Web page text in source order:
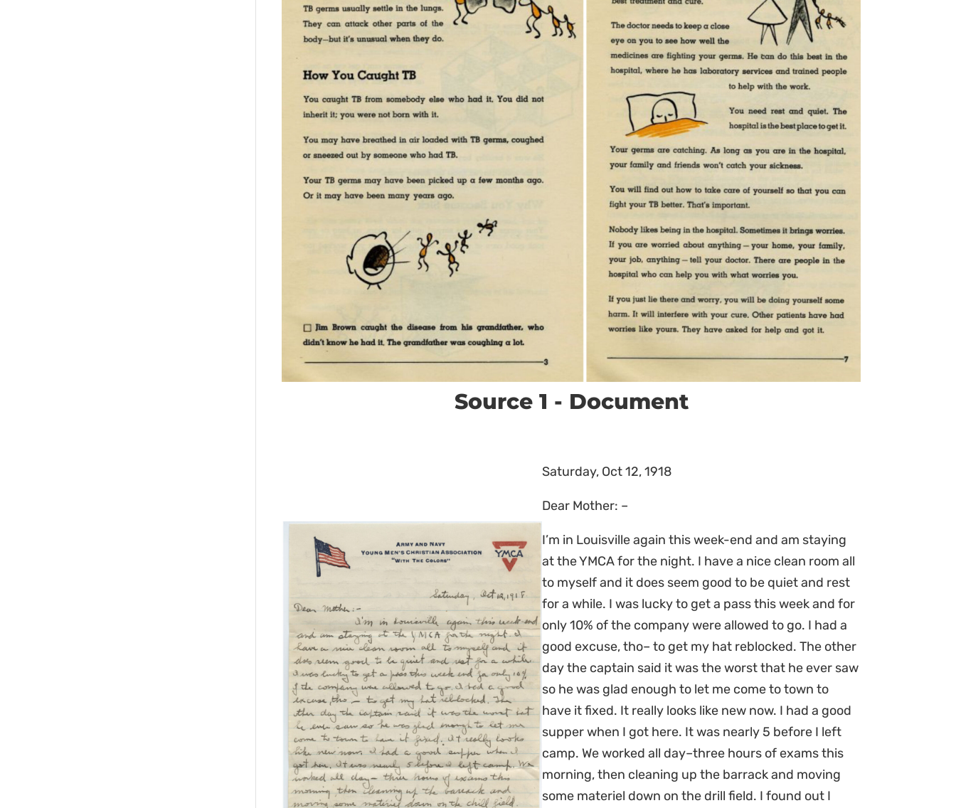
Source 1 - Document
Saturday, Oct 12, 1918
Dear Mother: –
I’m in Louisville again this week-end and am staying
at the YMCA for the night. I have a nice clean room all
to myself and it does seem good to be quiet and rest
for a while. I was lucky to get a pass this week and for
only 10% of the company were allowed to go. I had a
good excuse, tho– to get my hat reblocked. The other
day the captain said it was the worst that he ever saw
so he was glad enough to let me come to town to
have it fixed. It really looks like new now. I had a good
supper when I got here. It was nearly 5 before I left
camp. We worked all day–three hours of exams this
morning, then cleaning up the barrack and moving
some materiel down on the drill field. I found out I